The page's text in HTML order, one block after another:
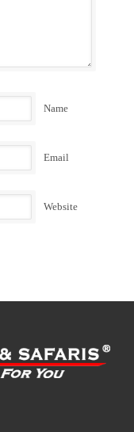
Name
Email
Website